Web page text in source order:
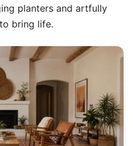
planters and artfully
bring life.